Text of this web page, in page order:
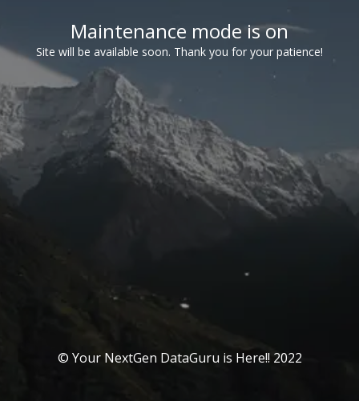
Maintenance mode is on
Site will be available soon. Thank you for your patience!
© Your NextGen DataGuru is Here!! 2022